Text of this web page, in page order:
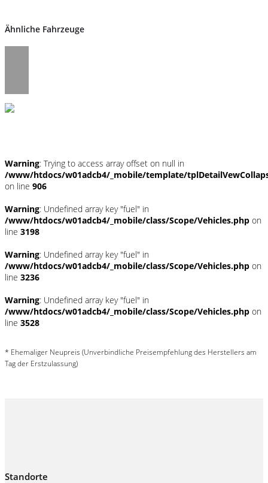
Ähnliche Fahrzeuge
Warning: Trying to access array offset on null in
/www/htdocs/w01adcb4/_mobile/template/
on line 906
Warning: Undefined array key "fuel" in
/www/htdocs/w01adcb4/_mobile/class/Scope/Vehicles.php on
line 3198
Warning: Undefined array key "fuel" in
/www/htdocs/w01adcb4/_mobile/class/Scope/Vehicles.php on
line 3236
Warning: Undefined array key "fuel" in
/www/htdocs/w01adcb4/_mobile/class/Scope/Vehicles.php on
line 3528
* Ehemaliger Neupreis (Unverbindliche Preisempfehlung des Herstellers am
Tag der Erstzulassung)
Standorte